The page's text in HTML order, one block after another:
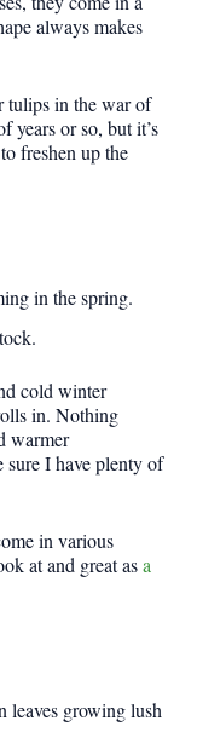
always makes
tulips in the war of
years or so, but it’s
freshen up the
cold winter
in. Nothing
warmer
sure I have plenty of
in various
at and great asa